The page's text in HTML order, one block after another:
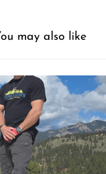
may also like